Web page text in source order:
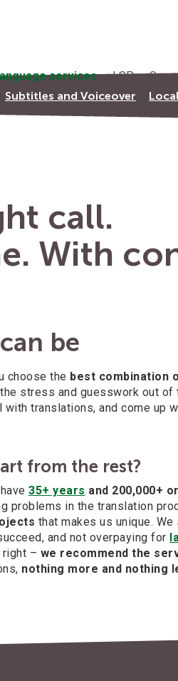
services LSP
Subtitles and Voiceover
call.
With
be
choose the best combination
the stress and guesswork out
translations, and come up
from the rest?
35+ years and 200,000+
problems in the translation
that makes us unique.
and not overpaying for
right – we recommend the
nothing more and nothing